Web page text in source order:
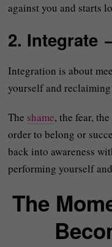
against you and starts
2. Integrate
Integration is about
yourself and reclaiming
The shame, the fear,
order to belong or
back into awareness
performing yourself
The